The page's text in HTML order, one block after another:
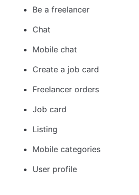
Be a freelancer
Chat
Mobile chat
Create a job card
Freelancer orders
Job card
Listing
Mobile categories
User profile